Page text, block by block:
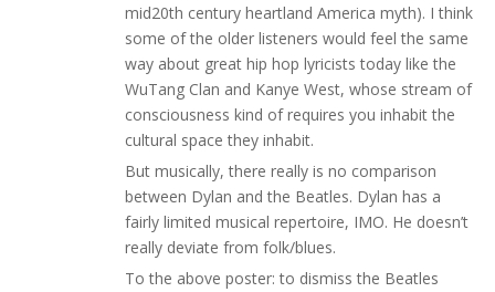
mid20th century heartland America myth). I think
some of the older listeners would feel the same
way about great hip hop lyricists today like the
WuTang Clan and Kanye West, whose stream of
consciousness kind of requires you inhabit the
cultural space they inhabit.
But musically, there really is no comparison
between Dylan and the Beatles. Dylan has a
fairly limited musical repertoire, IMO. He doesn’t
really deviate from folk/blues.
To the above poster: to dismiss the Beatles